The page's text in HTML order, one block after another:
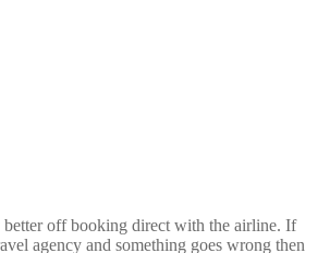
better off booking direct with the airline. If
agency and something goes wrong then